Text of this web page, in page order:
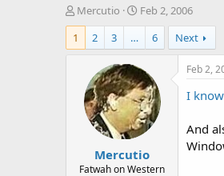
T
h
r
e
e
Mercutio
S
t
r
t
d
a
t
e
Feb 2, 2006
1
2 3 … 6 Next
Mercutio
Fatwah on Western
Feb 2,
I
And